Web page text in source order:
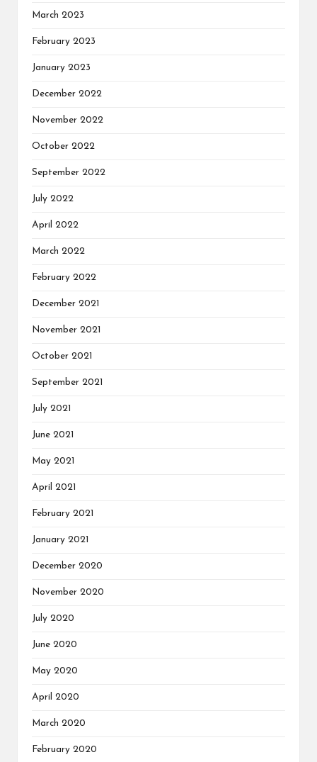
March 2023
February 2023
January 2023
December 2022
November 2022
October 2022
September 2022
July 2022
April 2022
March 2022
February 2022
December 2021
November 2021
October 2021
September 2021
July 2021
June 2021
May 2021
April 2021
February 2021
January 2021
December 2020
November 2020
July 2020
June 2020
May 2020
April 2020
March 2020
February 2020